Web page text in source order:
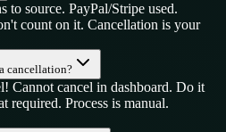
to source. PayPal/Stripe used.
count on it. Cancellation is your
cancellation?
Cannot cancel in dashboard. Do it
required. Process is manual.